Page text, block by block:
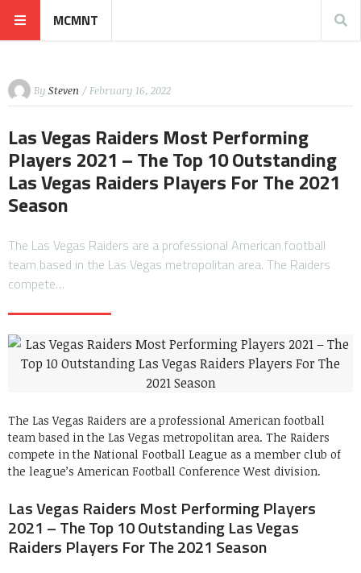
MCMNT
By Steven / February 16, 2022
Las Vegas Raiders Most Performing
Players 2021 – The Top 10 Outstanding
Las Vegas Raiders Players For The 2021
Season
The Las Vegas Raiders are a professional American football
team based in the Las Vegas metropolitan area. The Raiders
compete…
The Las Vegas Raiders are a professional American football
team based in the Las Vegas metropolitan area. The Raiders
compete in the National Football League as a member club of
the league’s American Football Conference West division.
Las Vegas Raiders Most Performing Players
2021 – The Top 10 Outstanding Las Vegas
Raiders Players For The 2021 Season